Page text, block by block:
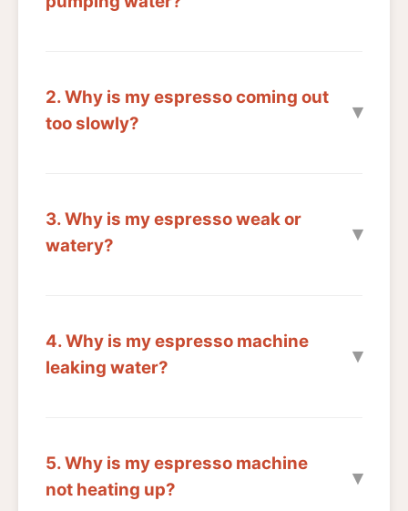
2. Why is my espresso coming out
too slowly?
3. Why is my espresso weak or
watery?
4. Why is my espresso machine
leaking water?
5. Why is my espresso machine
not heating up?